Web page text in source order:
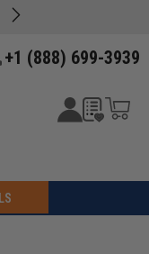
+1 (888) 699-3939